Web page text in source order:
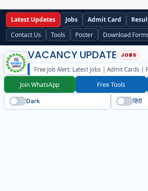
Latest Updates Jobs Admit Card
Contact Us
Tools Poster Download
VACANCY UPDATE
Free Job Alert: Latest Jobs | Admit Cards |
Join WhatsApp Free Tools
Dark हिंदी